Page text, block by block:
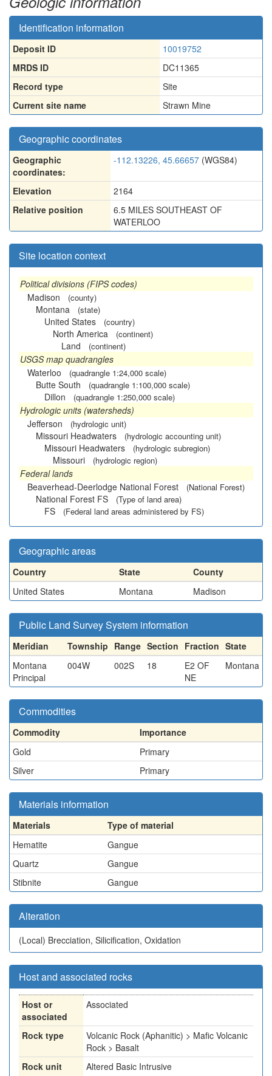
Identification information
Deposit ID
10019752
MRDS ID
DC11365
Record type
Site
Current site name
Strawn Mine
Geographic coordinates
Geographic
coordinates:
-112.13226, 45.66657 (WGS84)
Elevation
2164
Relative position
6.5 MILES SOUTHEAST OF
WATERLOO
Site location context
Political divisions (FIPS codes)
Madison
(county)
Montana (state)
United States (country)
North America (continent)
Land (continent)
USGS map quadrangles
Waterloo
(quadrangle 1:24,000 scale)
Butte South (quadrangle 1:100,000 scale)
Dillon (quadrangle 1:250,000 scale)
Hydrologic units (watersheds)
Jefferson
(hydrologic unit)
Missouri Headwaters (hydrologic accounting unit)
Missouri Headwaters (hydrologic subregion)
Missouri (hydrologic region)
Federal lands
Beaverhead-Deerlodge National Forest
(National Forest)
National Forest FS (Type of land area)
FS (Federal land areas administered by FS)
Geographic areas
Country State
County
United States
Montana Madison
Public Land Survey System information
Meridian Township Range Section Fraction State
Montana
Principal
004W 002S 18
E2 OF
NE
Montana
Commodities
Commodity
Importance
Gold
Primary
Silver
Primary
Materials information
Materials
Type of material
Hematite
Gangue
Quartz
Gangue
Stibnite
Gangue
Alteration
(Local) Brecciation, Silicification, Oxidation
Host and associated rocks
Host or
associated
Associated
Rock type
Volcanic Rock (Aphanitic) > Mafic Volcanic
Rock > Basalt
Rock unit
Altered Basic Intrusive